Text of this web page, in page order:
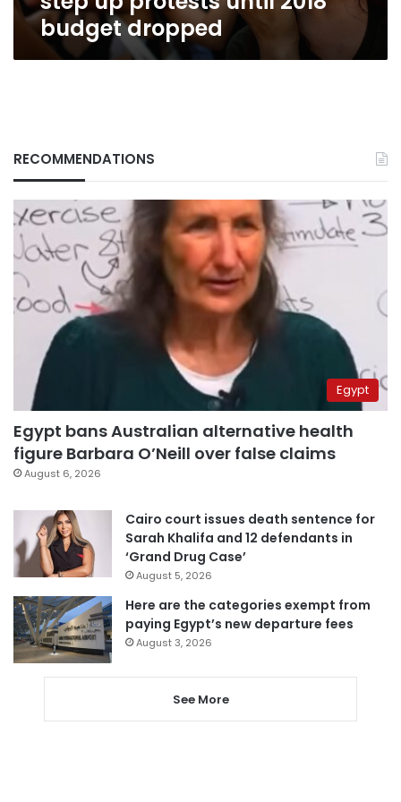
budget dropped
RECOMMENDATIONS
Egypt
Egypt bans Australian alternative health
figure Barbara O’Neill over false claims
August 6, 2026
Cairo court issues death sentence for
Sarah Khalifa and 12 defendants in
‘Grand Drug Case’
August 5, 2026
Here are the categories exempt from
paying Egypt’s new departure fees
August 3, 2026
See More